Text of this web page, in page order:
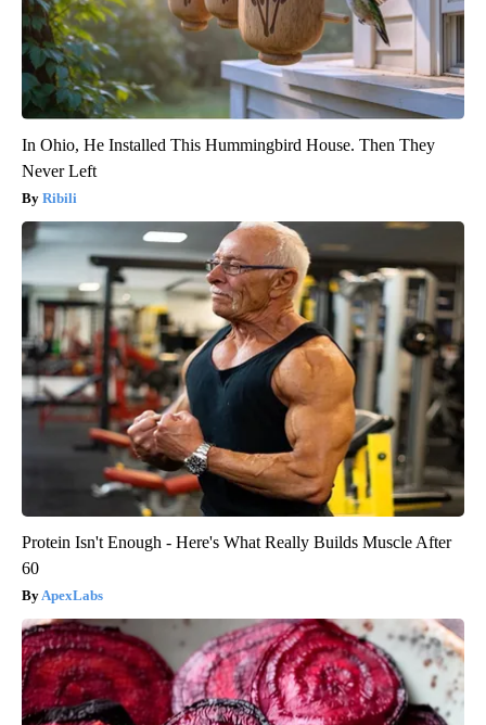
In Ohio, He Installed This Hummingbird House. Then They
Never Left
Ribili
Protein Isn't Enough - Here's What Really Builds Muscle After
60
ApexLabs